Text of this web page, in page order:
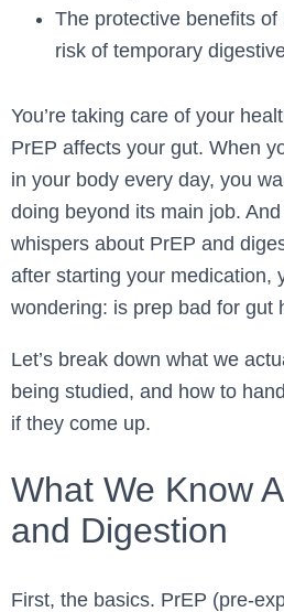
The protective benefits
risk of temporary
You’re taking care of your
PrEP affects your gut. When
in your body every day, you
doing beyond its main job. And
whispers about PrEP and
after starting your medication,
wondering: is prep bad for gut
Let’s break down what we
being studied, and how to
if they come up.
What We Know
and Digestion
First, the basics. PrEP (pre-